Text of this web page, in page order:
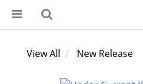
View All New Release